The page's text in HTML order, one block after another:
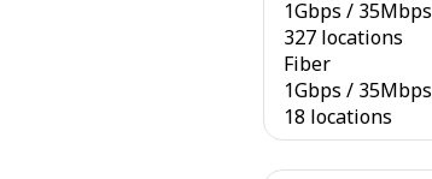
1Gbps / 35Mbps
327 locations
Fiber
1Gbps / 35Mbps
18 locations